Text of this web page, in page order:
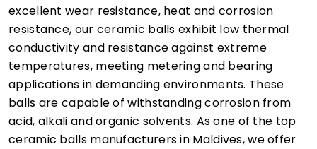
excellent wear resistance, heat and corrosion
resistance, our ceramic balls exhibit low thermal
conductivity and resistance against extreme
temperatures, meeting metering and bearing
applications in demanding environments. These
balls are capable of withstanding corrosion from
acid, alkali and organic solvents. As one of the top
ceramic balls manufacturers in Maldives, we offer